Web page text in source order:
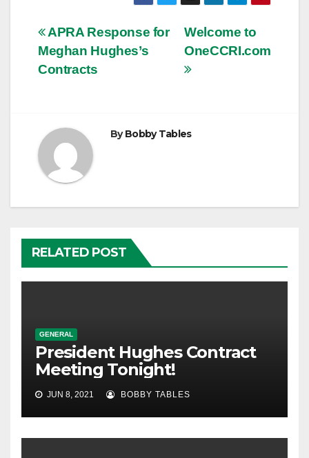
Post
navigation
Welcome to
OneCCRI.com
APRA Response for
Meghan Hughes’s
Contracts
ByBobby Tables
RELATED POST
GENERAL
President Hughes Contract
Meeting Tonight!
JUN 8, 2021 BOBBY TABLES